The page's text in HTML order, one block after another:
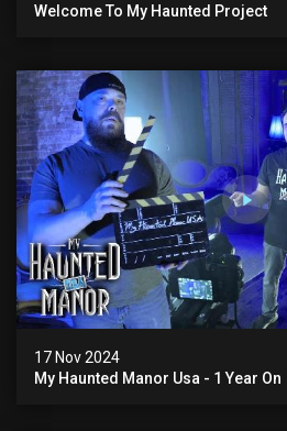
Welcome To My Haunted Project
17 Nov 2024
My Haunted Manor Usa - 1 Year On